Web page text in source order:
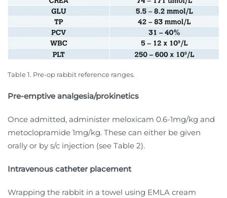
Table 1. Pre-op rabbit reference ranges.
Pre-emptive analgesia/prokinetics
Once admitted, administer meloxicam 0.6-1mg/kg and
metoclopramide 1mg/kg. These can either be given
orally or by s/c injection (see Table 2).
Intravenous catheter placement
Wrapping the rabbit in a towel using EMLA cream